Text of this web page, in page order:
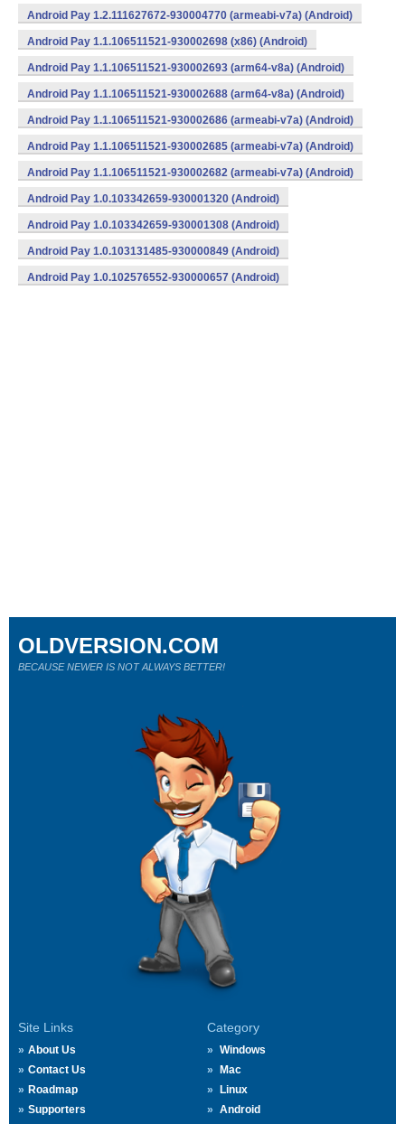
Android Pay 1.2.111627672-930004770 (armeabi-v7a) (Android)
Android Pay 1.1.106511521-930002698 (x86) (Android)
Android Pay 1.1.106511521-930002693 (arm64-v8a) (Android)
Android Pay 1.1.106511521-930002688 (arm64-v8a) (Android)
Android Pay 1.1.106511521-930002686 (armeabi-v7a) (Android)
Android Pay 1.1.106511521-930002685 (armeabi-v7a) (Android)
Android Pay 1.1.106511521-930002682 (armeabi-v7a) (Android)
Android Pay 1.0.103342659-930001320 (Android)
Android Pay 1.0.103342659-930001308 (Android)
Android Pay 1.0.103131485-930000849 (Android)
Android Pay 1.0.102576552-930000657 (Android)
Site Links
About Us
Contact Us
Roadmap
Supporters
Category
Windows
Mac
Linux
Android
OLDVERSION.COM
BECAUSE NEWER IS NOT ALWAYS BETTER!